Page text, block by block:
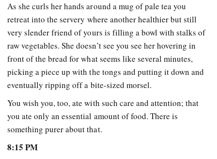
As she curls her hands around a mug of pale tea you
retreat into the servery where another healthier but still
very slender friend of yours is filling a bowl with stalks of
raw vegetables. She doesn’t see you see her hovering in
front of the bread for what seems like several minutes,
picking a piece up with the tongs and putting it down and
eventually ripping off a bite-sized morsel.
You wish you, too, ate with such care and attention; that
you ate only an essential amount of food. There is
something purer about that.
8:15 PM